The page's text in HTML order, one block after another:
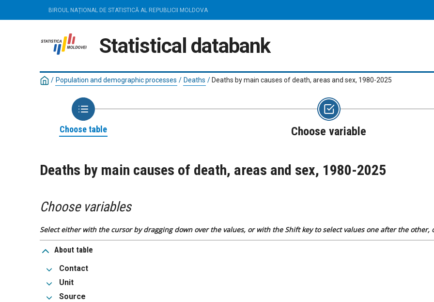
BIROUL NAȚIONAL DE STATISTICĂ AL REPUBLICII MOLDOVA
Statistical databank
/ Population and demographic processes / Deaths / Deaths by main causes of death, areas and sex, 1980-2025
Choose table Choose variable
Deaths by main causes of death, areas and sex, 1980-2025
Choose variables
Select either with the cursor by dragging down over the values, or with the Shift key to select values one after the other,
About table
Contact
Unit
Source